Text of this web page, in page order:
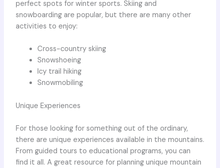
perfect spots for winter sports. Skiing and
snowboarding are popular, but there are many other
activities to enjoy:
Cross-country skiing
Snowshoeing
Icy trail hiking
Snowmobiling
Unique Experiences
For those looking for something out of the ordinary,
there are unique experiences available in the mountains.
From guided tours to educational programs, you can
find it all. A great resource for planning unique mountain